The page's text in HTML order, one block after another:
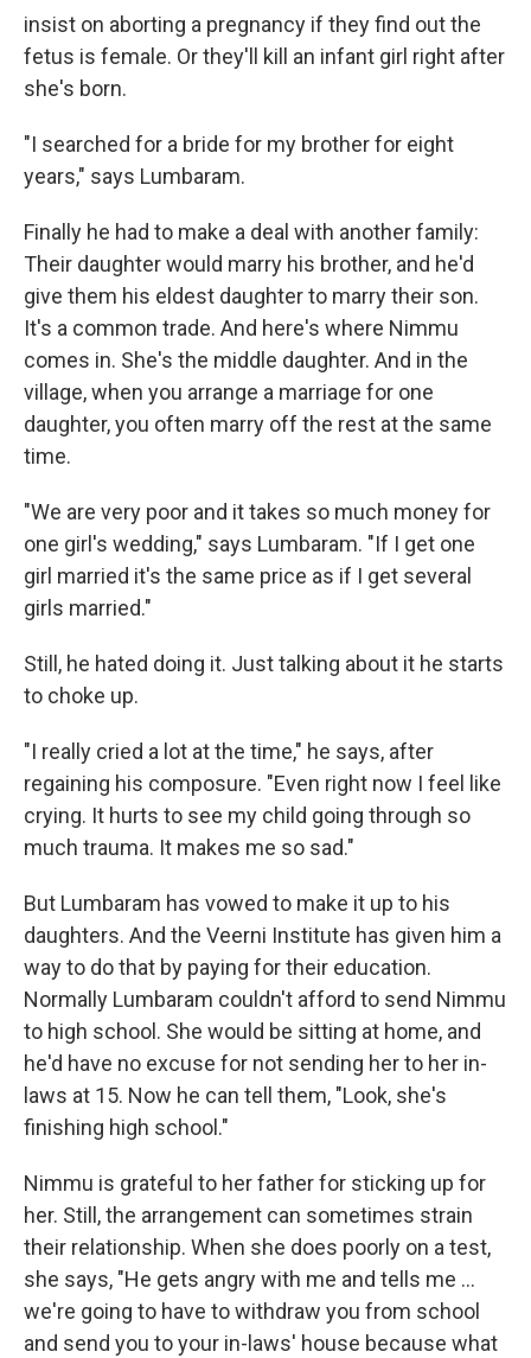
insist on aborting a pregnancy if they find out the
fetus is female. Or they'll kill an infant girl right after
she's born.
"I searched for a bride for my brother for eight
years," says Lumbaram.
Finally he had to make a deal with another family:
Their daughter would marry his brother, and he'd
give them his eldest daughter to marry their son.
It's a common trade. And here's where Nimmu
comes in. She's the middle daughter. And in the
village, when you arrange a marriage for one
daughter, you often marry off the rest at the same
time.
"We are very poor and it takes so much money for
one girl's wedding," says Lumbaram. "If I get one
girl married it's the same price as if I get several
girls married."
Still, he hated doing it. Just talking about it he starts
to choke up.
"I really cried a lot at the time," he says, after
regaining his composure. "Even right now I feel like
crying. It hurts to see my child going through so
much trauma. It makes me so sad."
But Lumbaram has vowed to make it up to his
daughters. And the Veerni Institute has given him a
way to do that by paying for their education.
Normally Lumbaram couldn't afford to send Nimmu
to high school. She would be sitting at home, and
he'd have no excuse for not sending her to her in-
laws at 15. Now he can tell them, "Look, she's
finishing high school."
Nimmu is grateful to her father for sticking up for
her. Still, the arrangement can sometimes strain
their relationship. When she does poorly on a test,
she says, "He gets angry with me and tells me ...
we're going to have to withdraw you from school
and send you to your in-laws' house because what